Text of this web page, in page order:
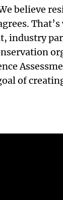
believe
industry
of